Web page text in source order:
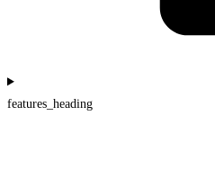
features_heading